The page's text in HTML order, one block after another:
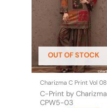
OUT OF STOCK
Charizma C Print Vol 08
C-Print by Charizma
CPW5-03
variants.
The
options
may
be
chosen
on
the
product
page